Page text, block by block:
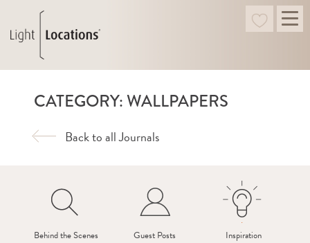
CATEGORY: WALLPAPERS
Back to all Journals
Behind the Scenes Guest Posts Inspiration